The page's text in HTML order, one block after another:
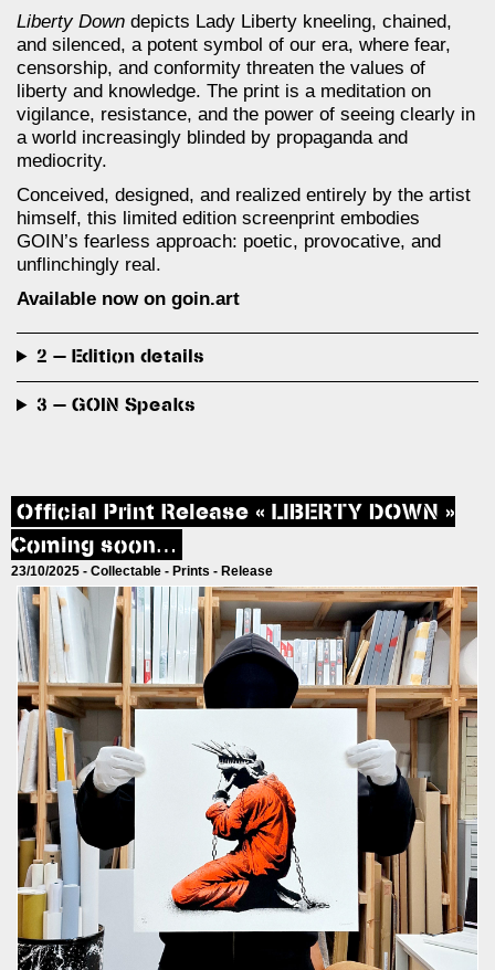
Liberty Down depicts Lady Liberty kneeling, chained,
and silenced, a potent symbol of our era, where fear,
censorship, and conformity threaten the values of
liberty and knowledge. The print is a meditation on
vigilance, resistance, and the power of seeing clearly in
a world increasingly blinded by propaganda and
mediocrity.
Conceived, designed, and realized entirely by the artist
himself, this limited edition screenprint embodies
GOIN’s fearless approach: poetic, provocative, and
unflinchingly real.
Available now on goin.art
2 — Edition details
3 — GOIN Speaks
Official Print Release « LIBERTY DOWN »
Coming soon…
23/10/2025 - Collectable - Prints - Release